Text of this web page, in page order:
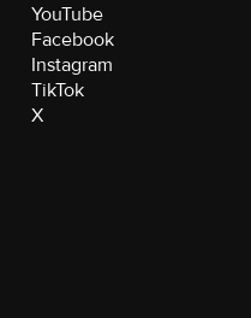
YouTube
Facebook
Instagram
TikTok
X